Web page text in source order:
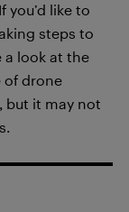
like to
steps to
a look at the
of drone
but it may not